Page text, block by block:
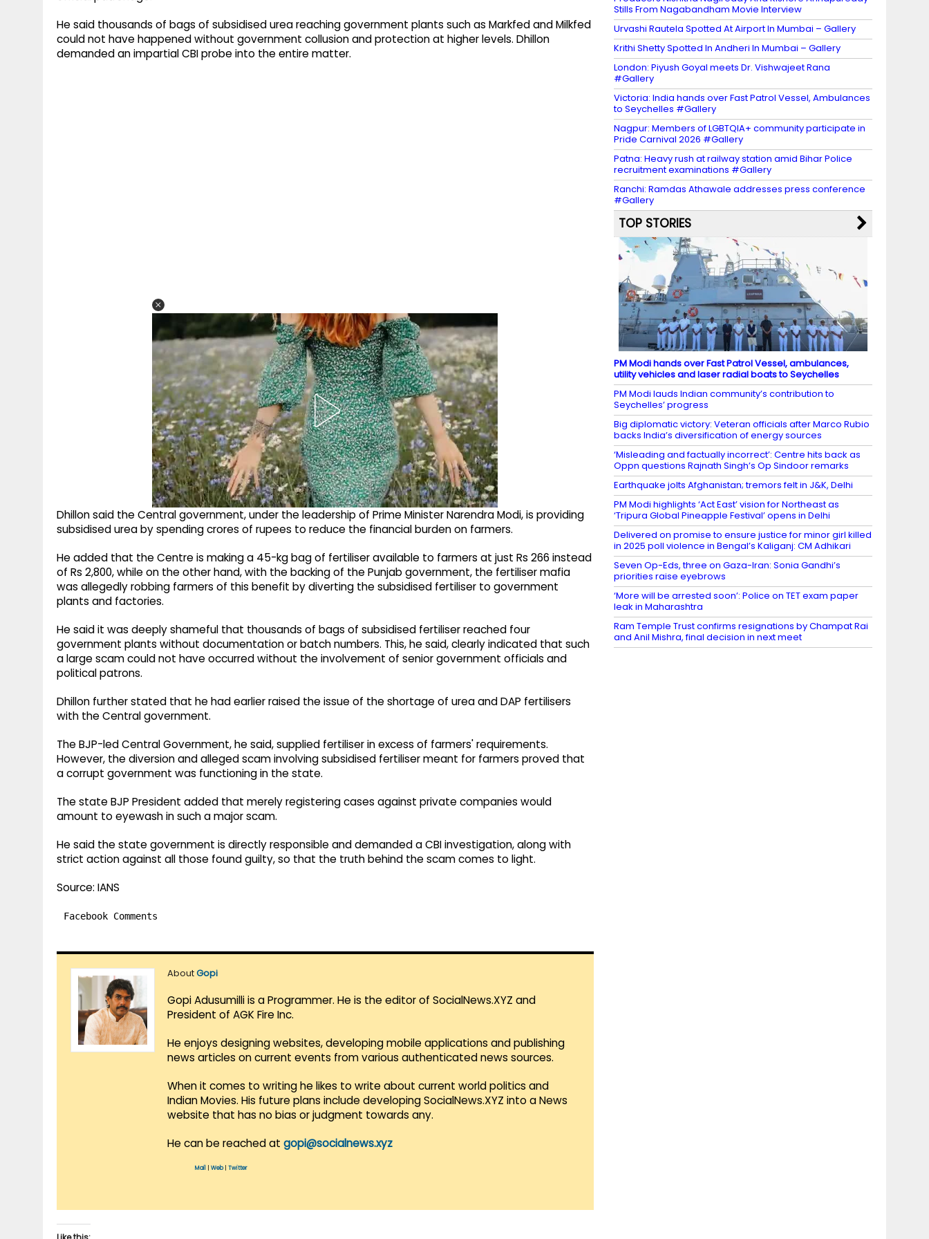
He said thousands of bags of subsidised urea reaching government plants such as Markfed and Milkfed
could not have happened without government collusion and protection at higher levels. Dhillon
demanded an impartial CBI probe into the entire matter.
Dhillon said the Central government, under the leadership of Prime Minister Narendra Modi, is providing
subsidised urea by spending crores of rupees to reduce the financial burden on farmers.
He added that the Centre is making a 45-kg bag of fertiliser available to farmers at just Rs 266 instead
of Rs 2,800, while on the other hand, with the backing of the Punjab government, the fertiliser mafia
was allegedly robbing farmers of this benefit by diverting the subsidised fertiliser to government
plants and factories.
He said it was deeply shameful that thousands of bags of subsidised fertiliser reached four
government plants without documentation or batch numbers. This, he said, clearly indicated that such
a large scam could not have occurred without the involvement of senior government officials and
political patrons.
Dhillon further stated that he had earlier raised the issue of the shortage of urea and DAP fertilisers
with the Central government.
The BJP-led Central Government, he said, supplied fertiliser in excess of farmers' requirements.
However, the diversion and alleged scam involving subsidised fertiliser meant for farmers proved that
a corrupt government was functioning in the state.
The state BJP President added that merely registering cases against private companies would
amount to eyewash in such a major scam.
He said the state government is directly responsible and demanded a CBI investigation, along with
strict action against all those found guilty, so that the truth behind the scam comes to light.
Source: IANS
Facebook Comments
AboutGopi
Gopi Adusumilli is a Programmer. He is the editor of SocialNews.XYZ and
President of AGK Fire Inc.
He enjoys designing websites, developing mobile applications and publishing
news articles on current events from various authenticated news sources.
When it comes to writing he likes to write about current world politics and
Indian Movies. His future plans include developing SocialNews.XYZ into a News
website that has no bias or judgment towards any.
He can be reached at gopi@socialnews.xyz
Mail Web| Twitter
Stills From Nagabandham Movie Interview
Urvashi Rautela Spotted At Airport In Mumbai – Gallery
Krithi Shetty Spotted In Andheri In Mumbai – Gallery
London: Piyush Goyal meets Dr. Vishwajeet Rana
#Gallery
Victoria: India hands over Fast Patrol Vessel, Ambulances
to Seychelles #Gallery
Nagpur: Members of LGBTQIA+ community participate in
Pride Carnival 2026 #Gallery
Patna: Heavy rush at railway station amid Bihar Police
recruitment examinations #Gallery
Ranchi: Ramdas Athawale addresses press conference
#Gallery
TOP STORIES
PM Modi hands over Fast Patrol Vessel, ambulances,
utility vehicles and laser radial boats to Seychelles
PM Modi lauds Indian community’s contribution to
Seychelles’ progress
Big diplomatic victory: Veteran officials after Marco Rubio
backs India’s diversification of energy sources
‘Misleading and factually incorrect’: Centre hits back as
Oppn questions Rajnath Singh’s Op Sindoor remarks
Earthquake jolts Afghanistan; tremors felt in J&K, Delhi
PM Modi highlights ‘Act East’ vision for Northeast as
‘Tripura Global Pineapple Festival’ opens in Delhi
Delivered on promise to ensure justice for minor girl killed
in 2025 poll violence in Bengal’s Kaliganj: CM Adhikari
Seven Op-Eds, three on Gaza-Iran: Sonia Gandhi’s
priorities raise eyebrows
‘More will be arrested soon’: Police on TET exam paper
leak in Maharashtra
Ram Temple Trust confirms resignations by Champat Rai
and Anil Mishra, final decision in next meet